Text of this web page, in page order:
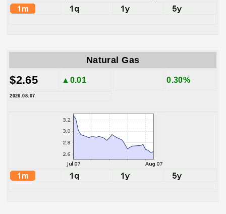
Natural Gas
$2.65 ▲0.01 0.30%
2026.08.07